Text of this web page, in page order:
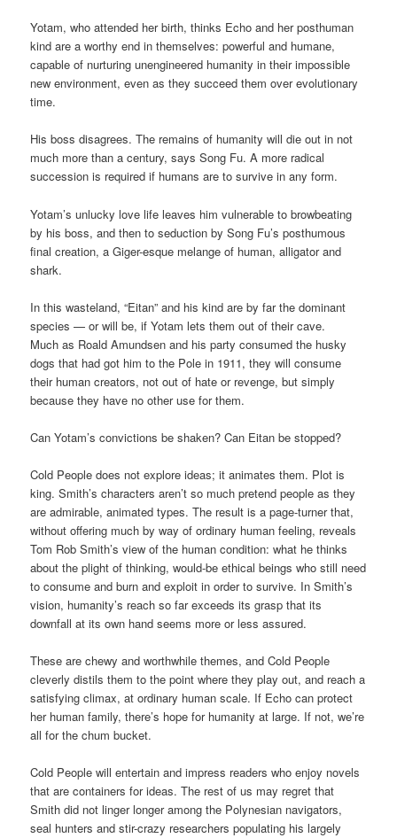
Yotam, who attended her birth, thinks Echo and her posthuman
kind are a worthy end in themselves: powerful and humane,
capable of nurturing unengineered humanity in their impossible
new environment, even as they succeed them over evolutionary
time.
His boss disagrees. The remains of humanity will die out in not
much more than a century, says Song Fu. A more radical
succession is required if humans are to survive in any form.
Yotam’s unlucky love life leaves him vulnerable to browbeating
by his boss, and then to seduction by Song Fu’s posthumous
final creation, a Giger-esque melange of human, alligator and
shark.
In this wasteland, “Eitan” and his kind are by far the dominant
species — or will be, if Yotam lets them out of their cave.
Much as Roald Amundsen and his party consumed the husky
dogs that had got him to the Pole in 1911, they will consume
their human creators, not out of hate or revenge, but simply
because they have no other use for them.
Can Yotam’s convictions be shaken? Can Eitan be stopped?
Cold People does not explore ideas; it animates them. Plot is
king. Smith’s characters aren’t so much pretend people as they
are admirable, animated types. The result is a page-turner that,
without offering much by way of ordinary human feeling, reveals
Tom Rob Smith’s view of the human condition: what he thinks
about the plight of thinking, would-be ethical beings who still need
to consume and burn and exploit in order to survive. In Smith’s
vision, humanity’s reach so far exceeds its grasp that its
downfall at its own hand seems more or less assured.
These are chewy and worthwhile themes, and Cold People
cleverly distils them to the point where they play out, and reach a
satisfying climax, at ordinary human scale. If Echo can protect
her human family, there’s hope for humanity at large. If not, we’re
all for the chum bucket.
Cold People will entertain and impress readers who enjoy novels
that are containers for ideas. The rest of us may regret that
Smith did not linger longer among the Polynesian navigators,
seal hunters and stir-crazy researchers populating his largely